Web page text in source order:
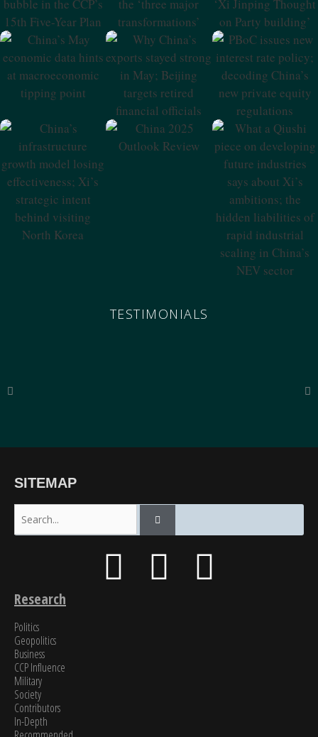
Year Plan Transformations’ Building’
China’s May
Economic Data
Hints At
Macroeconomic
Why China’s
Exports Stayed
Strong In May;
Beijing Targets
Retired Financial
Officials
Interest Rate
Policy; Decoding
China’s New
Private Equity
Regulations
China’s
Growth Model
Losing
Effectiveness; Xi’s
Strategic Intent
Behind Visiting
North Korea
China 2025
Outlook Review What A Qiushi
Piece On
Developing
Future Industries
Says About Xi’s
Ambitions; The
Hidden
Liabilities Of
Rapid Industrial
Scaling In China’s
NEV Sector
TESTIMONIALS
all underpinned by unparalleled reporting on the people in charge—is stunning. In my over
fifty years of in-depth reading on the PRC, unclassified and classified, SinoInsider is in a class
SITEMAP
Research
Politics
Geopolitics
Business
CCP Influence
Military
Society
Contributors
In-Depth